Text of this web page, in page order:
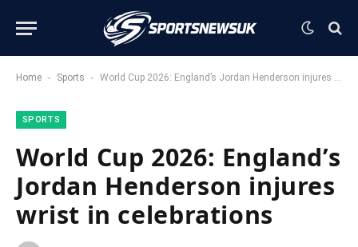
Home - Sports - World Cup 2026: England’s Jordan Henderson injures wrist in celebrations
SPORTS
World Cup 2026: England’s
Jordan Henderson injures
wrist in celebrations